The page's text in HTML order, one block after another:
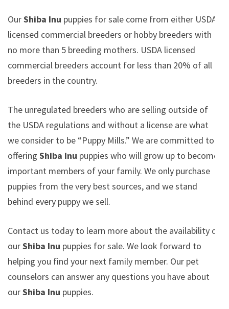
OurShiba Inu puppies for sale come from either USDA
licensed commercial breeders or hobby breeders with
no more than 5 breeding mothers. USDA licensed
commercial breeders account for less than 20% of all
breeders in the country.
The unregulated breeders who are selling outside of
the USDA regulations and without a license are what
we consider to be “Puppy Mills.” We are committed to
offering Shiba Inu puppies who will grow up to become
important members of your family. We only purchase
puppies from the very best sources, and we stand
behind every puppy we sell.
Contact us today to learn more about the availability of
ourShiba Inu puppies for sale. We look forward to
helping you find your next family member. Our pet
counselors can answer any questions you have about
ourShiba Inu puppies.